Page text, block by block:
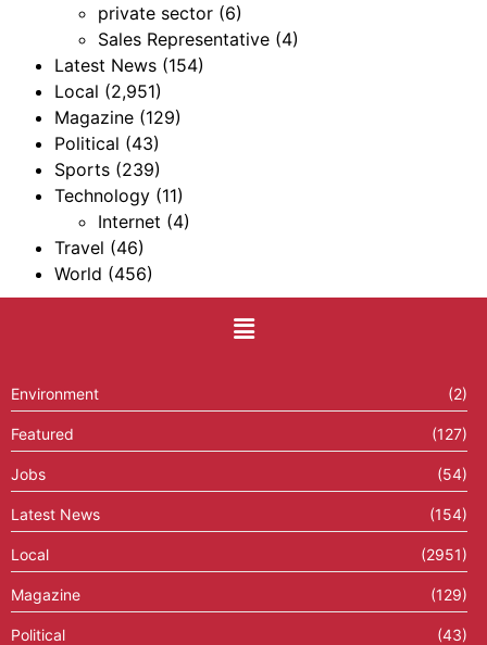
private sector (6)
Sales Representative (4)
Latest News (154)
Local (2,951)
Magazine (129)
Political (43)
Sports (239)
Technology (11)
Internet (4)
Travel (46)
World (456)
Environment (2)
Featured (127)
Jobs (54)
Latest News (154)
Local (2951)
Magazine (129)
Political (43)